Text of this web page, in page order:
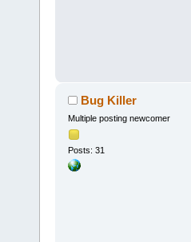
Bug Killer
Multiple posting newcomer
Posts: 31